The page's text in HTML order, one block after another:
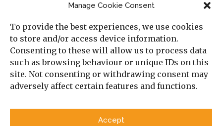
Manage Cookie Consent
To provide the best experiences, we use cookies
to store and/or access device information.
Consenting to these will allow us to process data
such as browsing behaviour or unique IDs on this
site. Not consenting or withdrawing consent may
adversely affect certain features and functions.
Accept
Social Analysis
Interviews
Book Reviews